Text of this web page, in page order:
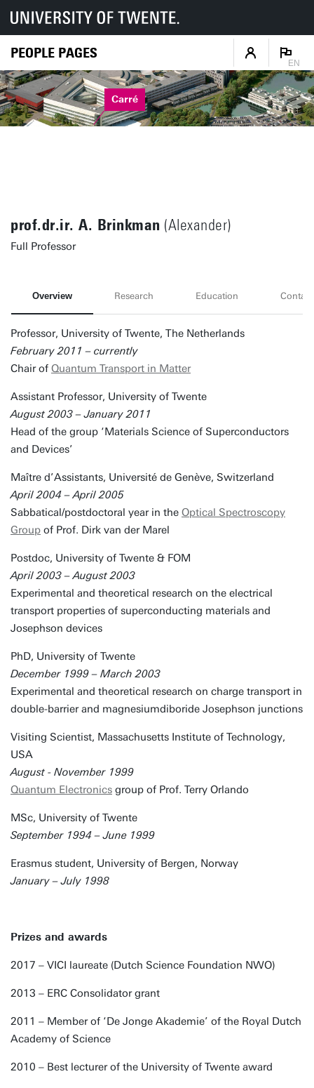
PEOPLE PAGES
EN
Carré
prof.dr.ir. A. Brinkman (Alexander)
Full Professor
Overview Research Education Contact
Professor, University of Twente, The Netherlands
February 2011 – currently
Chair of Quantum Transport in Matter
Assistant Professor, University of Twente
August 2003 – January 2011
Head of the group ‘Materials Science of Superconductors
and Devices’
Maître d’Assistants, Université de Genève, Switzerland
April 2004 – April 2005
Sabbatical/postdoctoral year in the Optical Spectroscopy
Group of Prof. Dirk van der Marel
Postdoc, University of Twente & FOM
April 2003 – August 2003
Experimental and theoretical research on the electrical
transport properties of superconducting materials and
Josephson devices
PhD, University of Twente
December 1999 – March 2003
Experimental and theoretical research on charge transport in
double-barrier and magnesiumdiboride Josephson junctions
Visiting Scientist, Massachusetts Institute of Technology,
USA
August - November 1999
Quantum Electronics group of Prof. Terry Orlando
MSc, University of Twente
September 1994 – June 1999
Erasmus student, University of Bergen, Norway
January – July 1998
Prizes and awards
2017 – VICI laureate (Dutch Science Foundation NWO)
2013 – ERC Consolidator grant
2011 – Member of ‘De Jonge Akademie’ of the Royal Dutch
Academy of Science
2010 – Best lecturer of the University of Twente award